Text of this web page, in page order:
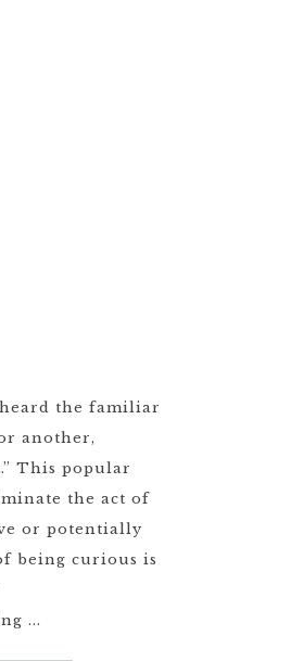
the familiar
another,
This popular
the act of
or potentially
being curious is
...